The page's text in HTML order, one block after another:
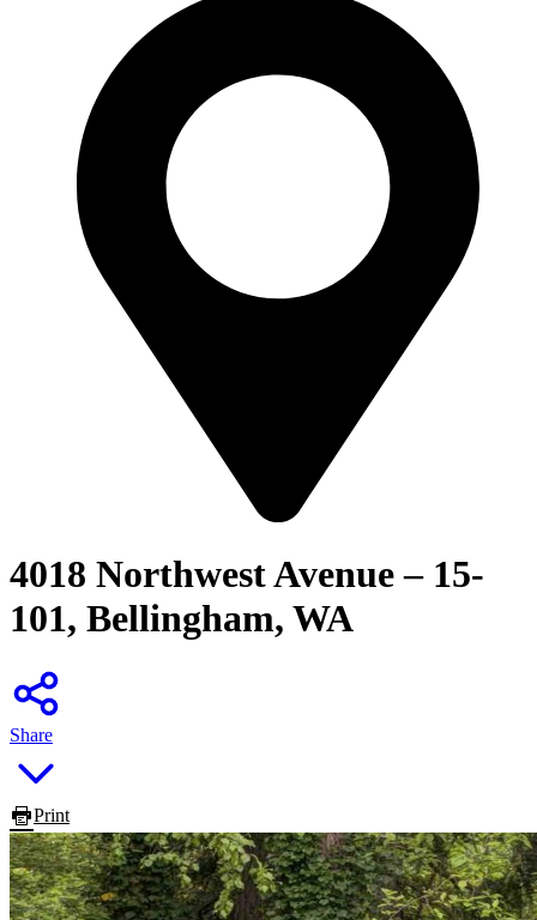
4018 Northwest Avenue – 15-
101, Bellingham, WA
Share
Print